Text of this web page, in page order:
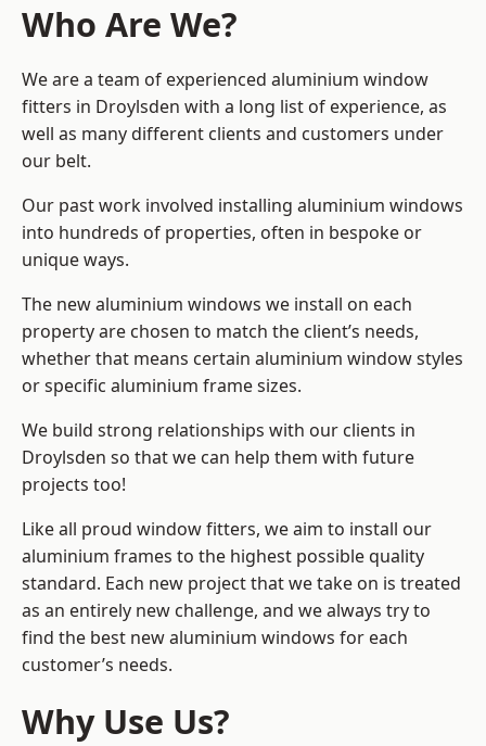
Who Are We?
We are a team of experienced aluminium window
fitters in Droylsden with a long list of experience, as
well as many different clients and customers under
our belt.
Our past work involved installing aluminium windows
into hundreds of properties, often in bespoke or
unique ways.
The new aluminium windows we install on each
property are chosen to match the client’s needs,
whether that means certain aluminium window styles
or specific aluminium frame sizes.
We build strong relationships with our clients in
Droylsden so that we can help them with future
projects too!
Like all proud window fitters, we aim to install our
aluminium frames to the highest possible quality
standard. Each new project that we take on is treated
as an entirely new challenge, and we always try to
find the best new aluminium windows for each
customer’s needs.
Why Use Us?